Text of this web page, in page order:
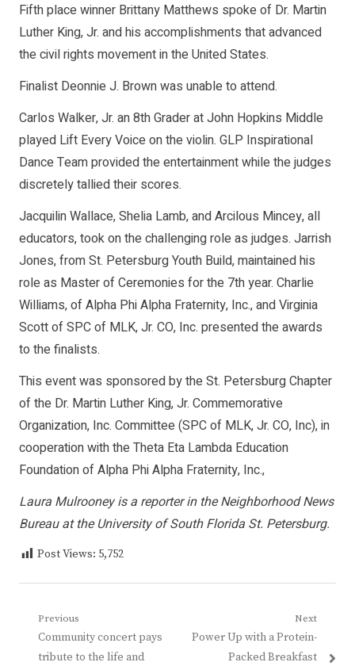
Fifth place winner Brittany Matthews spoke of Dr. Martin
Luther King, Jr. and his accomplishments that advanced
the civil rights movement in the United States.
Finalist Deonnie J. Brown was unable to attend.
Carlos Walker, Jr. an 8th Grader at John Hopkins Middle
played Lift Every Voice on the violin. GLP Inspirational
Dance Team provided the entertainment while the judges
discretely tallied their scores.
Jacquilin Wallace, Shelia Lamb, and Arcilous Mincey, all
educators, took on the challenging role as judges. Jarrish
Jones, from St. Petersburg Youth Build, maintained his
role as Master of Ceremonies for the 7th year. Charlie
Williams, of Alpha Phi Alpha Fraternity, Inc., and Virginia
Scott of SPC of MLK, Jr. CO, Inc. presented the awards
to the finalists.
This event was sponsored by the St. Petersburg Chapter
of the Dr. Martin Luther King, Jr. Commemorative
Organization, Inc. Committee (SPC of MLK, Jr. CO, Inc), in
cooperation with the Theta Eta Lambda Education
Foundation of Alpha Phi Alpha Fraternity, Inc.,
Laura Mulrooney is a reporter in the Neighborhood News
Bureau at the University of South Florida St. Petersburg.
Post Views: 5,752
Post
navigation
Previous
Previous
post:
Community concert pays
tribute to the life and
Next
Next
Power Up with a Protein-
Packed Breakfast